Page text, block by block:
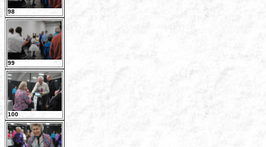
98
99
100